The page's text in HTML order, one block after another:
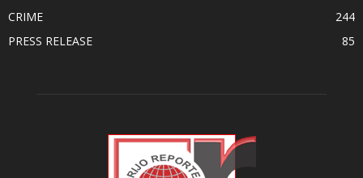
CRIME
244
PRESS RELEASE
85